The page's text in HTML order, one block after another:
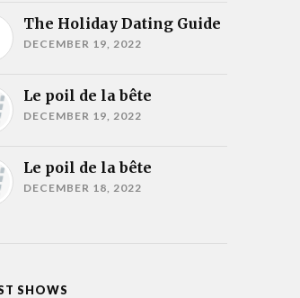
The Holiday Dating Guide
DECEMBER 19, 2022
Le poil de la bête
DECEMBER 19, 2022
Le poil de la bête
DECEMBER 18, 2022
SHOWS